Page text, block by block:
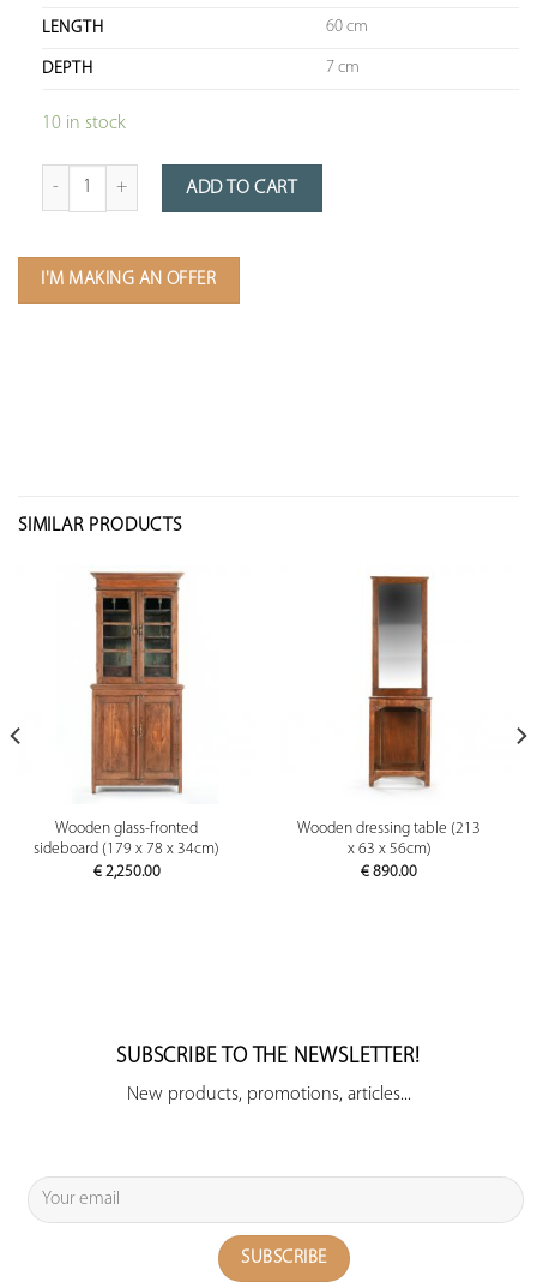
LENGTH 60 cm
DEPTH 7 cm
10 in stock
Quantity of Wooden Key Display Case (89 x 60 x 7cm)
ADD TO CART
I'M MAKING AN OFFER
SIMILAR PRODUCTS
Wooden glass-fronted
sideboard (179 x 78 x 34cm)
€2,250.00
Wooden dressing table (213
x 63 x 56cm)
€ 890.00
SUBSCRIBE TO THE NEWSLETTER!
New products, promotions, articles...